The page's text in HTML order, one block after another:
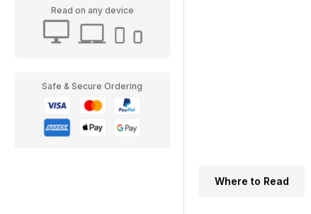
Read on any device
Safe & Secure Ordering
Where to Read